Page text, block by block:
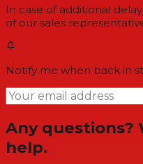
In case of additional
of our sales
Notify me when back in
Any questions?
help.